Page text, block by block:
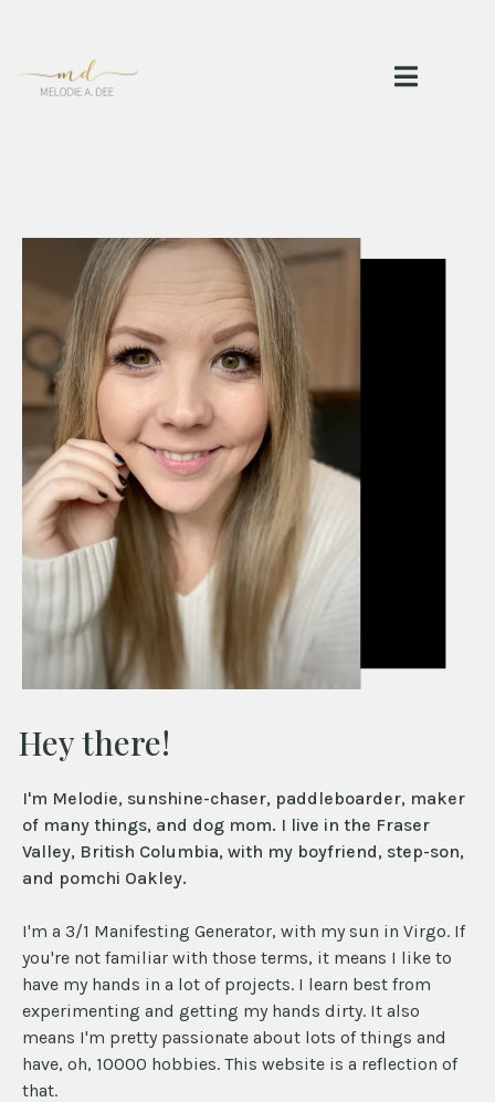
Hey there!
I'm Melodie, sunshine-chaser, paddleboarder, maker
of many things, and dog mom. I live in the Fraser
Valley, British Columbia, with my boyfriend, step-son,
and pomchi Oakley.
I'm a 3/1 Manifesting Generator, with my sun in Virgo. If
you're not familiar with those terms, it means I like to
have my hands in a lot of projects. I learn best from
experimenting and getting my hands dirty. It also
means I'm pretty passionate about lots of things and
have, oh, 10000 hobbies. This website is a reflection of
that.